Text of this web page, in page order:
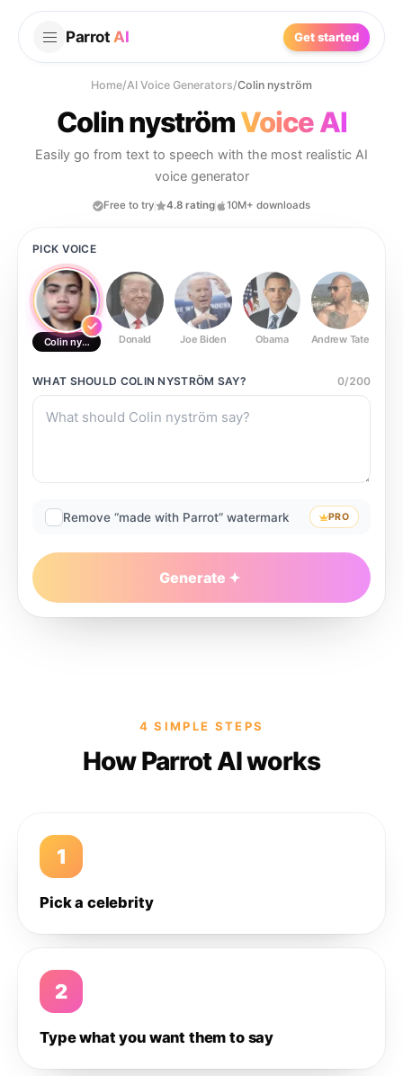
Parrot AI Get started
Home/AI Voice Generators/Colin nyström
Colin nyströmVoice AI
Easily go from text to speech with the most realistic AI
voice generator
Free to try 4.8 rating 10M+ downloads
PICK VOICE
Colin nyström Donald Joe Biden Obama Andrew Tate
WHAT SHOULD COLIN NYSTRÖM SAY? 0/200
Remove “made with Parrot” watermark PRO
Generate
4 SIMPLE STEPS
How Parrot AI works
1
Pick a celebrity
2
Type what you want them to say